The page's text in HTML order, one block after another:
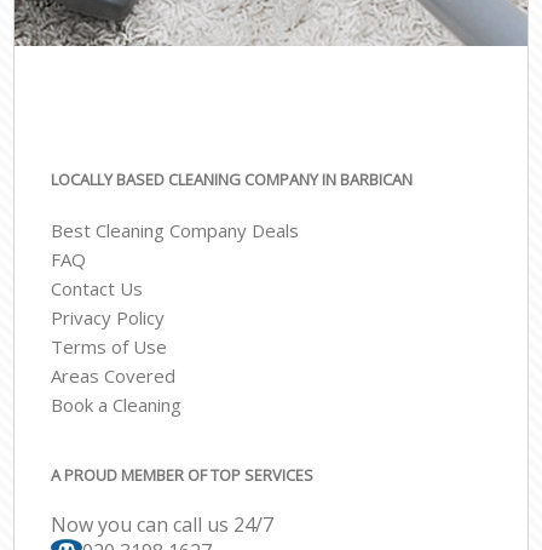
LOCALLY BASED CLEANING COMPANY IN BARBICAN
Best Cleaning Company Deals
FAQ
Contact Us
Privacy Policy
Terms of Use
Areas Covered
Book a Cleaning
A PROUD MEMBER OF TOP SERVICES
Now you can call us 24/7